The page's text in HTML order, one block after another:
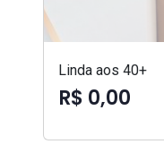
Linda aos 40+
R$ 0,00